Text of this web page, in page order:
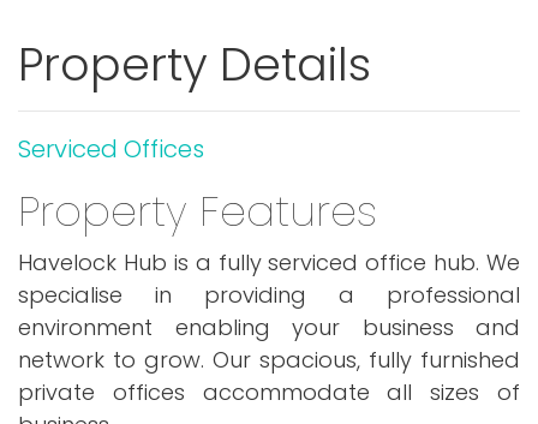
Property Details
Serviced Offices
Property Features
Havelock Hub is a fully serviced office hub. We
specialise in providing a professional
environment enabling your business and
network to grow. Our spacious, fully furnished
private offices accommodate all sizes of